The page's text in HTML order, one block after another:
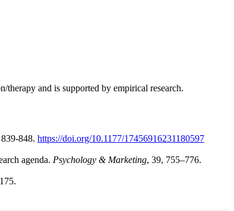
and is supported by empirical research.
848. https://doi.org/10.1177/17456916231180597
agenda. Psychology & Marketing, 39, 755–776.